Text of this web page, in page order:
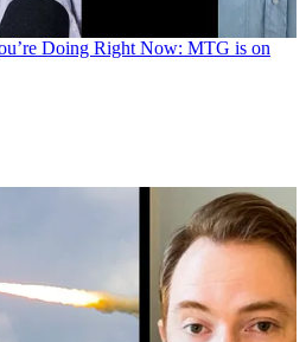
Doing Right Now: MTG is on